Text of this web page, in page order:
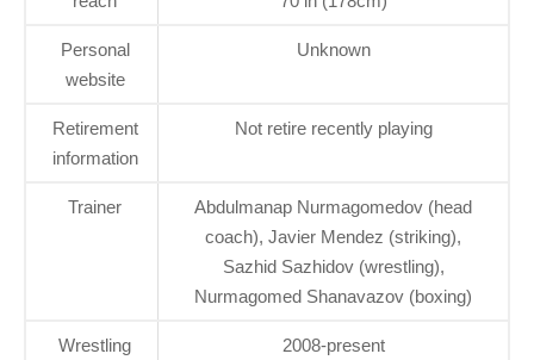
Personal
website
Unknown
Retirement
information
Not retire recently playing
Trainer
Abdulmanap Nurmagomedov (head
coach), Javier Mendez (striking),
Sazhid Sazhidov (wrestling),
Nurmagomed Shanavazov (boxing)
Wrestling
2008-present